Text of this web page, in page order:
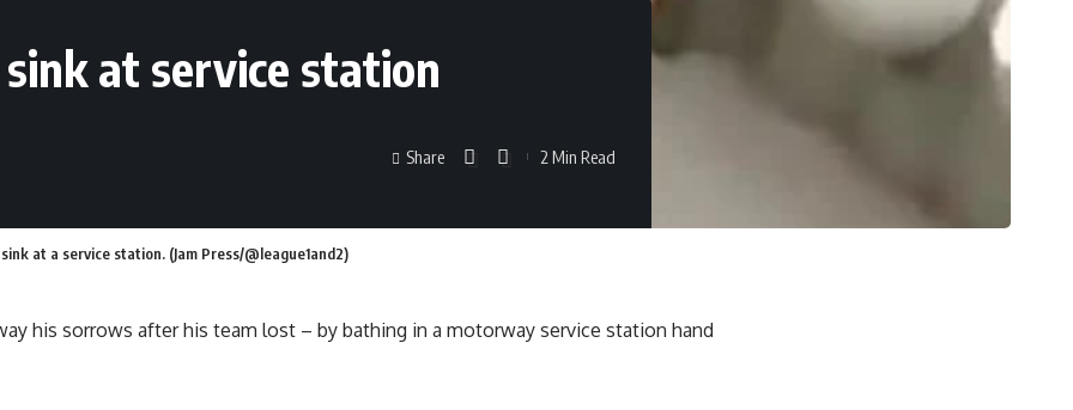
at service station
Share 2 Min Read
at a service station. (Jam Press/@league1and2)
his sorrows after his team lost – by bathing in a motorway service station hand